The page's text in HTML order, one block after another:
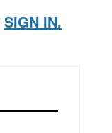
SIGN IN.